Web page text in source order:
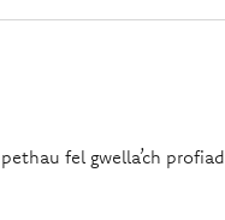
fel gwella’ch profiad